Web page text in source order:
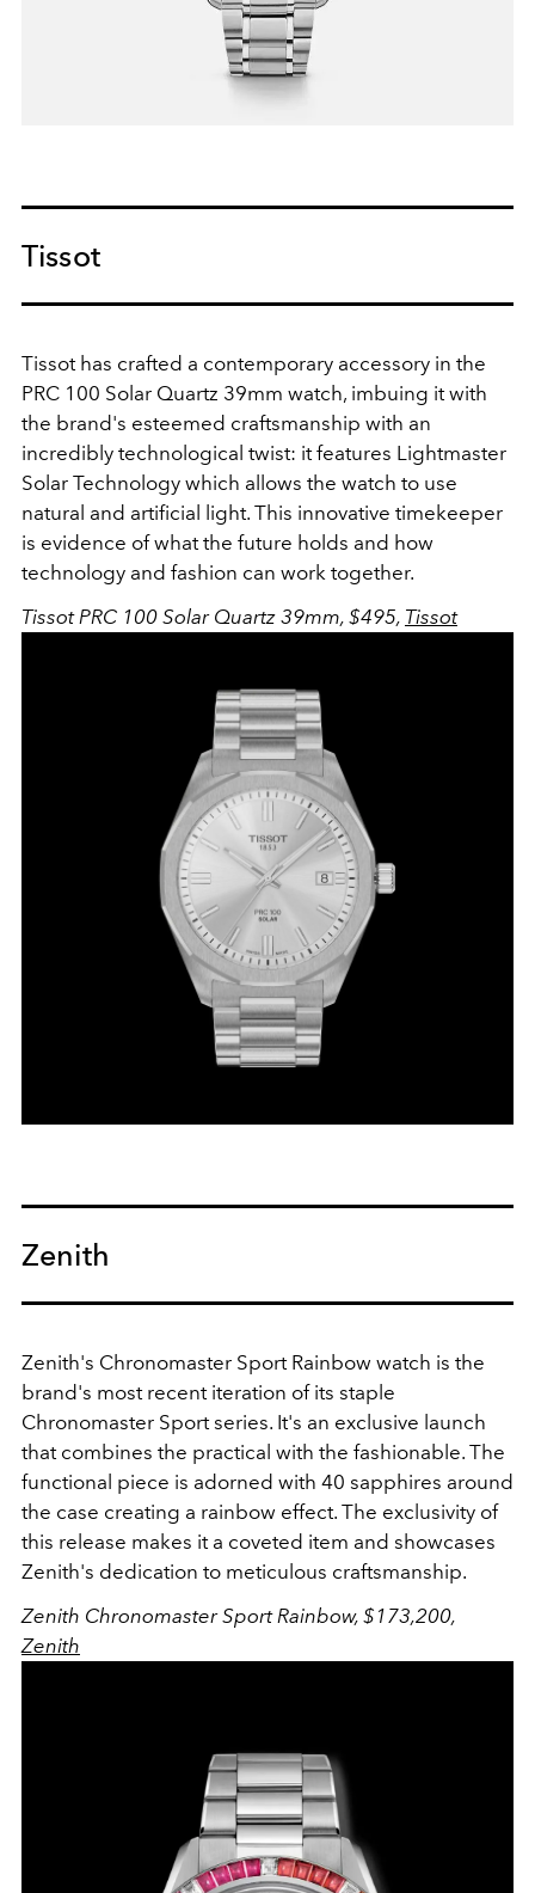
Tissot
Tissot has crafted a contemporary accessory in the
PRC 100 Solar Quartz 39mm watch, imbuing it with
the brand's esteemed craftsmanship with an
incredibly technological twist: it features Lightmaster
Solar Technology which allows the watch to use
natural and artificial light. This innovative timekeeper
is evidence of what the future holds and how
technology and fashion can work together.
Tissot PRC 100 Solar Quartz 39mm, $495, Tissot
Zenith
Zenith's Chronomaster Sport Rainbow watch is the
brand's most recent iteration of its staple
Chronomaster Sport series. It's an exclusive launch
that combines the practical with the fashionable. The
functional piece is adorned with 40 sapphires around
the case creating a rainbow effect. The exclusivity of
this release makes it a coveted item and showcases
Zenith's dedication to meticulous craftsmanship.
Zenith Chronomaster Sport Rainbow, $173,200,
Zenith